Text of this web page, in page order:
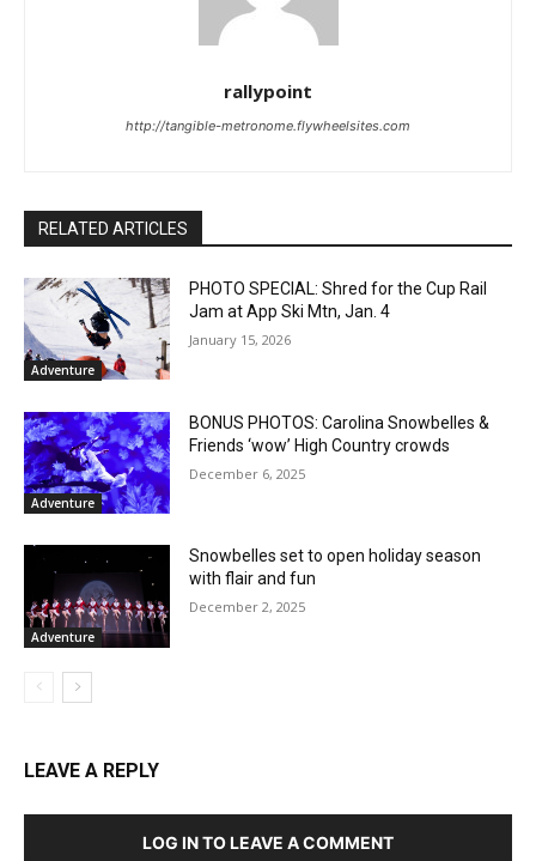
rallypoint
http://tangible-metronome.flywheelsites.com
RELATED ARTICLES
Adventure
PHOTO SPECIAL: Shred for the Cup Rail
Jam at App Ski Mtn, Jan. 4
January 15, 2026
Adventure
BONUS PHOTOS: Carolina Snowbelles &
Friends ‘wow’ High Country crowds
December 6, 2025
Adventure
Snowbelles set to open holiday season
with flair and fun
December 2, 2025
LEAVE A REPLY
LOG IN TO LEAVE A COMMENT